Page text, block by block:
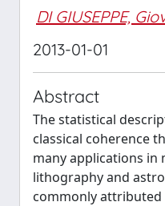
DI GIUSEPPE,
2013-01-01
Abstract
The statistical
classical coherence
many applications in
lithography and
commonly